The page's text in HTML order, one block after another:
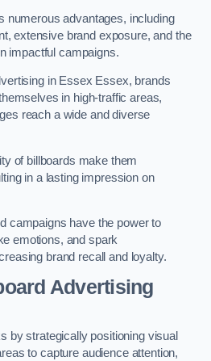
numerous advantages, including
extensive brand exposure, and the
impactful campaigns.
in Essex Essex, brands
in high-traffic areas,
reach a wide and diverse
of billboards make them
in a lasting impression on
campaigns have the power to
emotions, and spark
brand recall and loyalty.
Advertising
by strategically positioning visual
to capture audience attention,